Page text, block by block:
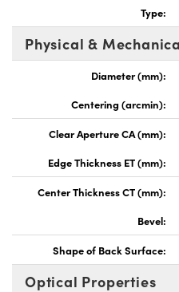
Type:
Physical &
Diameter (mm):
Centering (arcmin):
Clear Aperture CA (mm):
Edge Thickness ET (mm):
Center Thickness CT (mm):
Bevel:
Shape of Back Surface:
Optical Properties